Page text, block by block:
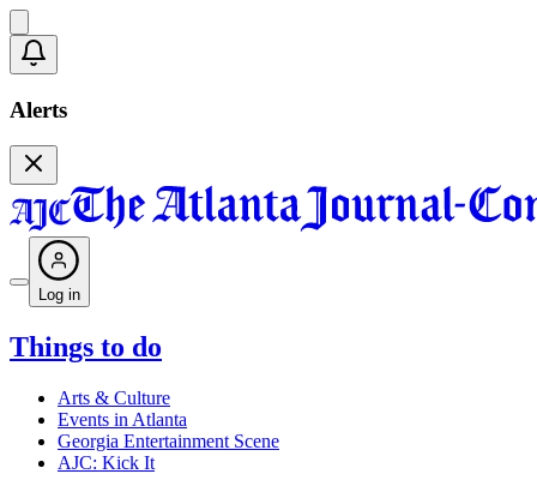
Alerts
Log in
Things to do
Arts & Culture
Events in Atlanta
Georgia Entertainment Scene
AJC: Kick It